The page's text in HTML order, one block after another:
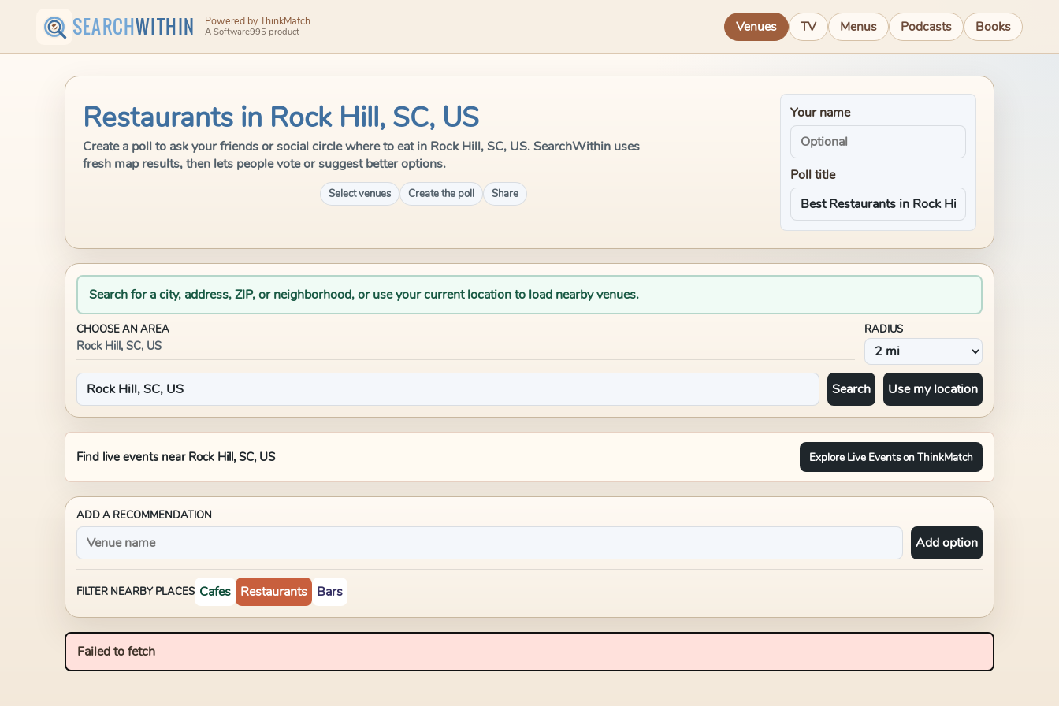
SEARCHWITHIN Powered by ThinkMatch
A Software995 product Venues TV Menus Podcasts Books
Restaurants in Rock Hill, SC, US
Create a poll to ask your friends or social circle where to eat in Rock Hill, SC, US. SearchWithin uses
fresh map results, then lets people vote or suggest better options.
Select venues Create the poll Share
Your name
Poll title
Search for a city, address, ZIP, or neighborhood, or use your current location to load nearby venues.
CHOOSE AN AREA
Rock Hill, SC, US
RADIUS
Search Use my location
Find live events near Rock Hill, SC, US Explore Live Events on ThinkMatch
ADD A RECOMMENDATION
Add option
FILTER NEARBY PLACES Cafes Restaurants Bars
Failed to fetch